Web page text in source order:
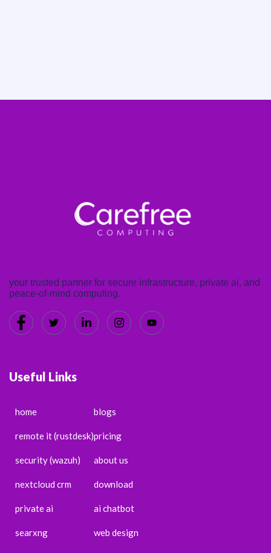
your trusted partner for secure infrastructure, private ai, and
peace-of-mind computing.
Useful Links
home
remote it (rustdesk)
security (wazuh)
nextcloud crm
private ai
searxng
blogs
pricing
about us
download
ai chatbot
web design